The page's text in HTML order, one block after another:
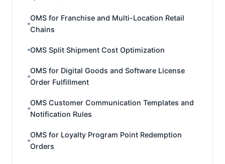
OMS for Franchise and Multi-Location Retail
Chains
OMS Split Shipment Cost Optimization
OMS for Digital Goods and Software License
Order Fulfillment
OMS Customer Communication Templates and
Notification Rules
OMS for Loyalty Program Point Redemption
Orders